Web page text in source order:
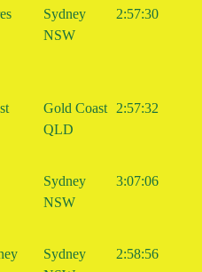
Sydney
NSW
2:57:30
Gold Coast
QLD
2:57:32
Sydney
NSW
3:07:06
Sydney
2:58:56